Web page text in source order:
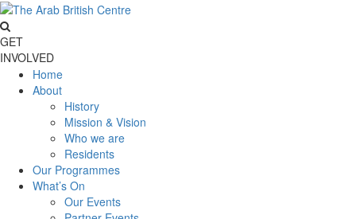
GET
INVOLVED
Home
About
History
Mission & Vision
Who we are
Residents
Our Programmes
What’s On
Our Events